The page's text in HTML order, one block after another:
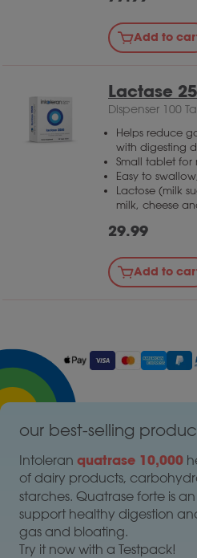
Add to
Lactase
Dispenser 100
Helps reduce
with digesting
Small tablet
Easy to
Lactose (milk
milk, cheese
29.99
Add to
our best-selling
Intoleran quatrase 10,000
of dairy products,
starches. Quatrase forte is an
support healthy digestion
gas and bloating.
Try it now with a Testpack!